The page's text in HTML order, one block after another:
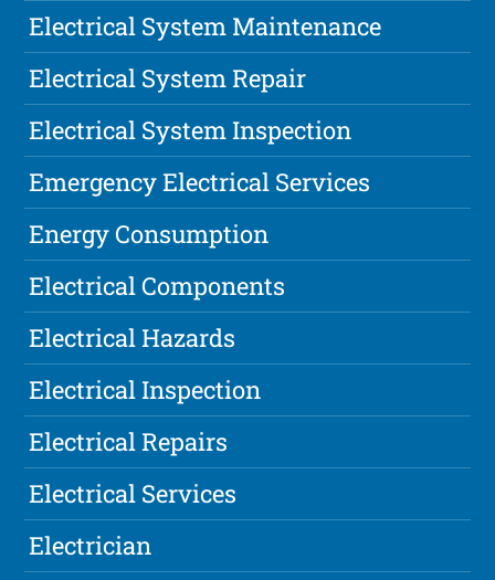
Electrical System Maintenance
Electrical System Repair
Electrical System Inspection
Emergency Electrical Services
Energy Consumption
Electrical Components
Electrical Hazards
Electrical Inspection
Electrical Repairs
Electrical Services
Electrician